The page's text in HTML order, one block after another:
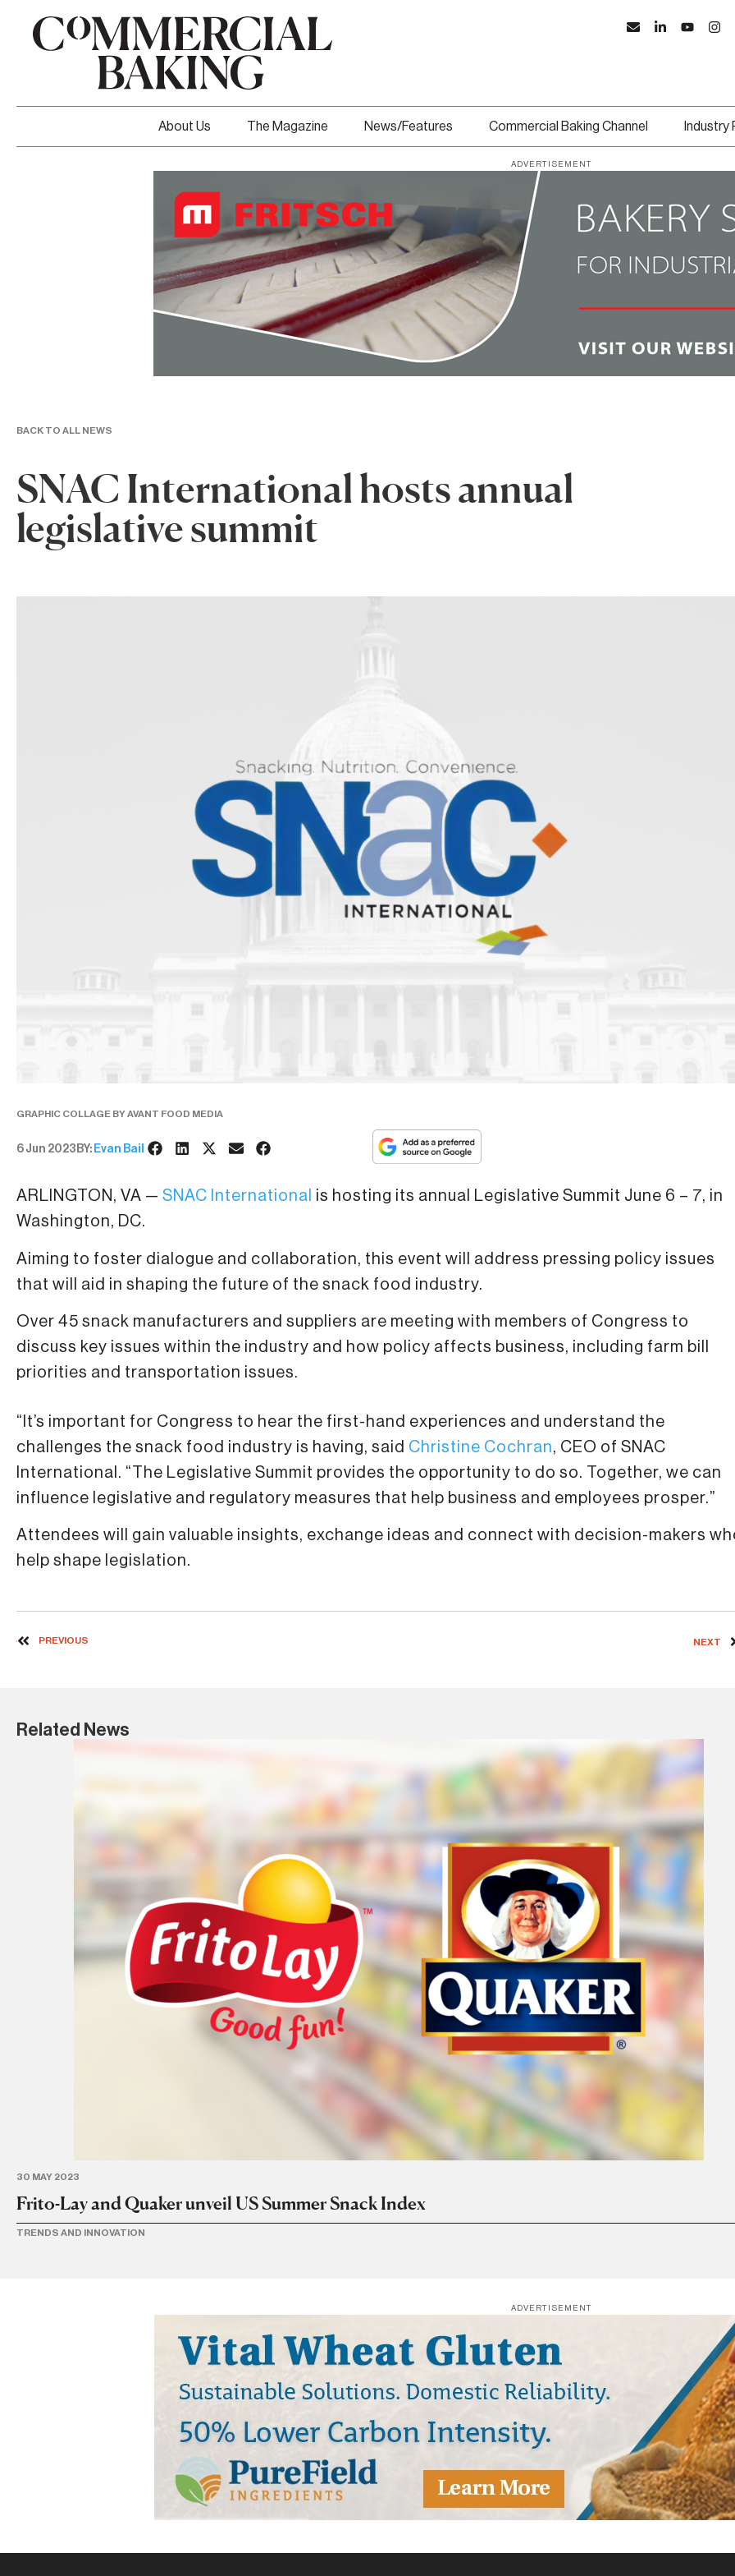
About Us The Magazine News/Features Commercial Baking Channel Industry
ADVERTISEMENT
BACK TO ALL NEWS
SNAC International hosts annual
legislative summit
GRAPHIC COLLAGE BY AVANT FOOD MEDIA
6 Jun 2023 BY: Evan Bail
ARLINGTON, VA — SNAC International is hosting its annual Legislative Summit June 6 – 7, in
Washington, DC.
Aiming to foster dialogue and collaboration, this event will address pressing policy issues
that will aid in shaping the future of the snack food industry.
Over 45 snack manufacturers and suppliers are meeting with members of Congress to
discuss key issues within the industry and how policy affects business, including farm bill
priorities and transportation issues.
“It’s important for Congress to hear the first-hand experiences and understand the
challenges the snack food industry is having, said Christine Cochran, CEO of SNAC
International. “The Legislative Summit provides the opportunity to do so. Together, we can
influence legislative and regulatory measures that help business and employees prosper.”
Attendees will gain valuable insights, exchange ideas and connect with decision-makers
help shape legislation.
PREVIOUS NEXT
Related News
30 MAY 2023
Frito-Lay and Quaker unveil US Summer Snack Index
TRENDS AND INNOVATION
ADVERTISEMENT